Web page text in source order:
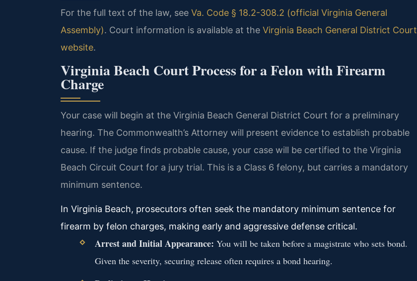
For the full text of the law, see Va. Code § 18.2-308.2 (official Virginia General
Assembly). Court information is available at the Virginia Beach General District Court
website.
Virginia Beach Court Process for a Felon with Firearm
Charge
Your case will begin at the Virginia Beach General District Court for a preliminary
hearing. The Commonwealth’s Attorney will present evidence to establish probable
cause. If the judge finds probable cause, your case will be certified to the Virginia
Beach Circuit Court for a jury trial. This is a Class 6 felony, but carries a mandatory
minimum sentence.
In Virginia Beach, prosecutors often seek the mandatory minimum sentence for
firearm by felon charges, making early and aggressive defense critical.
Arrest and Initial Appearance: You will be taken before a magistrate who sets bond.
Given the severity, securing release often requires a bond hearing.